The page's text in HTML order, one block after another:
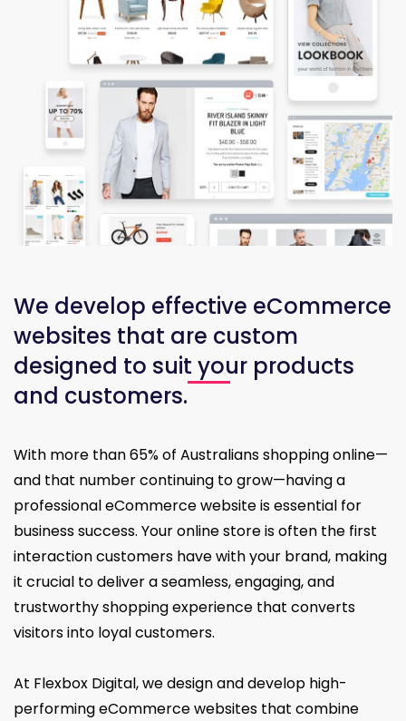
We develop effective eCommerce
websites that are custom
designed to suit your products
and customers.
With more than 65% of Australians shopping online—
and that number continuing to grow—having a
professional eCommerce website is essential for
business success. Your online store is often the first
interaction customers have with your brand, making
it crucial to deliver a seamless, engaging, and
trustworthy shopping experience that converts
visitors into loyal customers.
At Flexbox Digital, we design and develop high-
performing eCommerce websites that combine